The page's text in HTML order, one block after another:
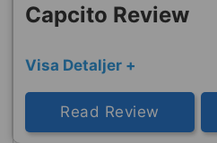
Capcito Review
Visa Detaljer +
Read Review